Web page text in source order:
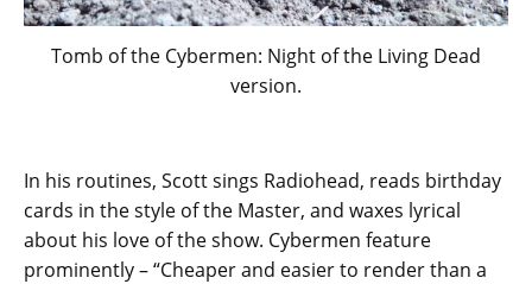
Tomb of the Cybermen: Night of the Living Dead
version.
In his routines, Scott sings Radiohead, reads birthday
cards in the style of the Master, and waxes lyrical
about his love of the show. Cybermen feature
prominently – “Cheaper and easier to render than a